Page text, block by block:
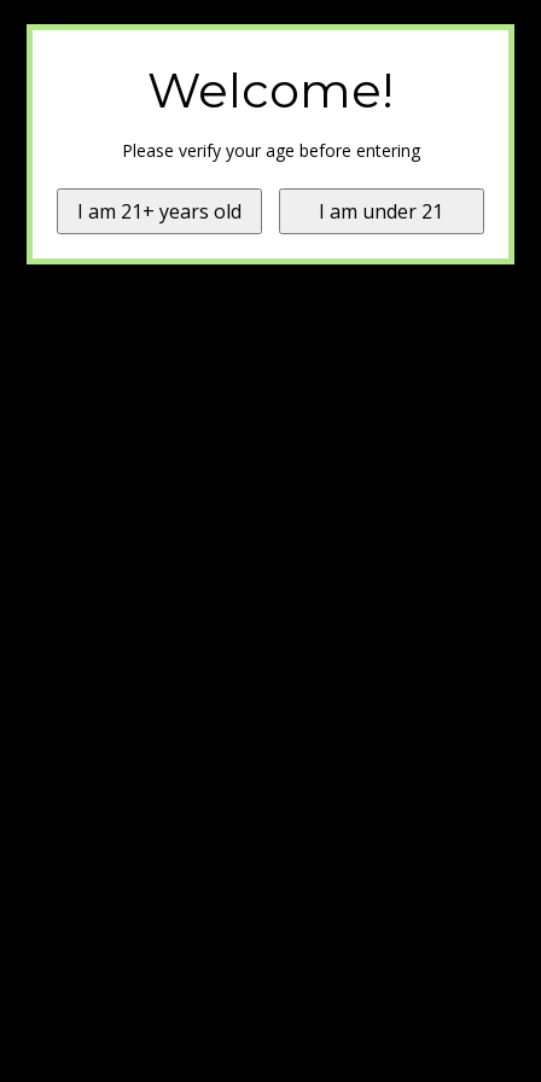
Welcome!
Please verify your age before entering